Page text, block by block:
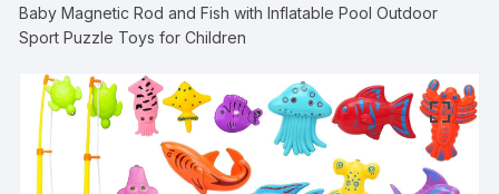
Baby Magnetic Rod and Fish with Inflatable Pool Outdoor
Sport Puzzle Toys for Children